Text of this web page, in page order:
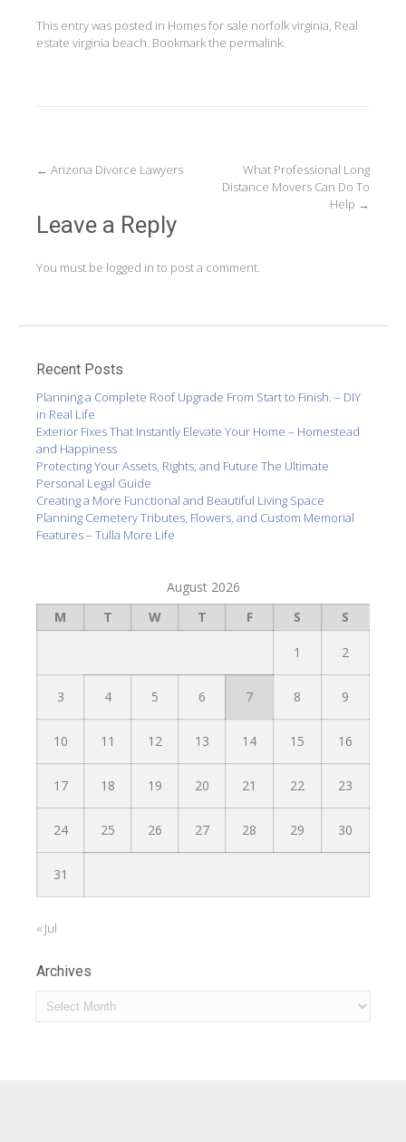
This entry was posted in Homes for sale norfolk virginia, Real
estate virginia beach. Bookmark the permalink.
Post
← Arizona Divorce Lawyers
What Professional Long
Distance Movers Can Do To
Help →
Leave a Reply
You must be logged in to post a comment.
Recent Posts
Planning a Complete Roof Upgrade From Start to Finish. – DIY
in Real Life
Exterior Fixes That Instantly Elevate Your Home – Homestead
and Happiness
Protecting Your Assets, Rights, and Future The Ultimate
Personal Legal Guide
Creating a More Functional and Beautiful Living Space
Planning Cemetery Tributes, Flowers, and Custom Memorial
Features – Tulla More Life
August 2026
M
T W T F S S
1 2
3 4 5 6 7 8 9
10 11 12 13 14 15 16
17 18 19 20 21 22 23
24 25 26 27 28 29 30
31
« Jul
Archives
Archives